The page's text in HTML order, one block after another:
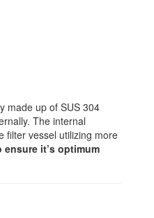
made up of SUS 304
The internal
filter vessel utilizing more
it’s optimum